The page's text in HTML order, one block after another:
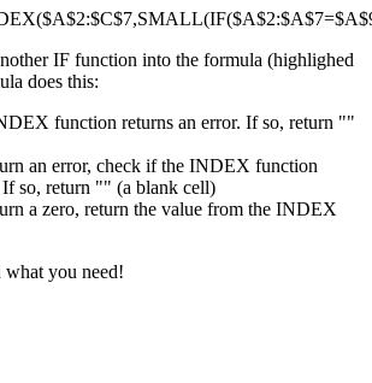
IF function into the formula (highlighed
does this:
function returns an error. If so, return ""
an error, check if the INDEX function
If so, return "" (a blank cell)
a zero, return the value from the INDEX
what you need!